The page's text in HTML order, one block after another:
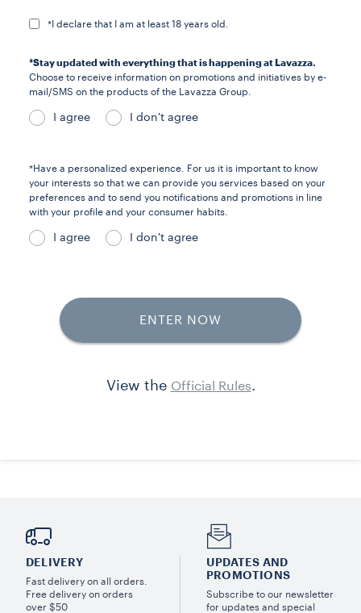
DELIVERY
Fast delivery on all orders.
Free delivery on orders
over $50
UPDATES AND
PROMOTIONS
Subscribe to our newsletter
for updates and special